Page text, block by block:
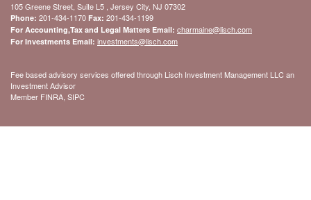
105 Greene Street, Suite L5 , Jersey City, NJ 07302
Phone: 201-434-1170 Fax: 201-434-1199
For Accounting,Tax and Legal Matters Email: charmaine@lisch.com
For Investments Email: investments@lisch.com
Fee based advisory services offered through Lisch Investment Management LLC an
Investment Advisor
Member FINRA, SIPC